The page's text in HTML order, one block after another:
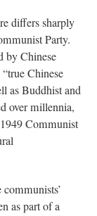
differs sharply
Party.
by Chinese
Chinese
as Buddhist and
over millennia,
Communist
as part of a